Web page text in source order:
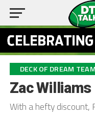
DECK OF DREAM TEAM
Zac
With a hefty discount,